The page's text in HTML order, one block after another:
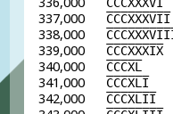
CCCXXXVI
337,000 CCCXXXVII
338,000 CCCXXXVII
339,000 CCCXXXIX
340,000 CCCXL
341,000 CCCXLI
342,000 CCCXLII